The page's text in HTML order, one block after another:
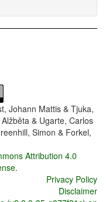
Johann Mattis & Tjuka,
& Ugarte, Carlos
Simon & Forkel,
Attribution 4.0
.
Privacy Policy
Disclaimer